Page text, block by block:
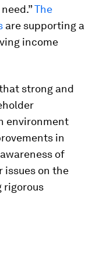
The
are supporting a
income
strong and
environment
in
of
issues on the
rigorous